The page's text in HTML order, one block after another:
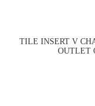
TILE INSERT V
OUTLET